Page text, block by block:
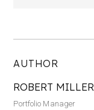
AUTHOR
ROBERT MILLER
Portfolio Manager